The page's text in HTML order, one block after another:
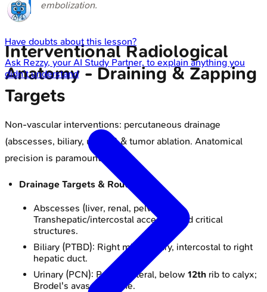
embolization.
Interventional Radiological
Anatomy - Draining & Zapping
Targets
Non-vascular interventions: percutaneous drainage
(abscesses, biliary, urinary) & tumor ablation. Anatomical
precision is paramount.
Drainage Targets & Routes:
Abscesses (liver, renal, pelvic):
Transhepatic/intercostal access; avoid critical
structures.
Biliary (PTBD): Right mid-axillary, intercostal to right
hepatic duct.
Urinary (PCN): Posterolateral, below 12th rib to calyx;
Brodel's avascular zone.
Have doubts about this lesson?
Ask Rezzy, your AI Study Partner, to explain anything you
didn't understand